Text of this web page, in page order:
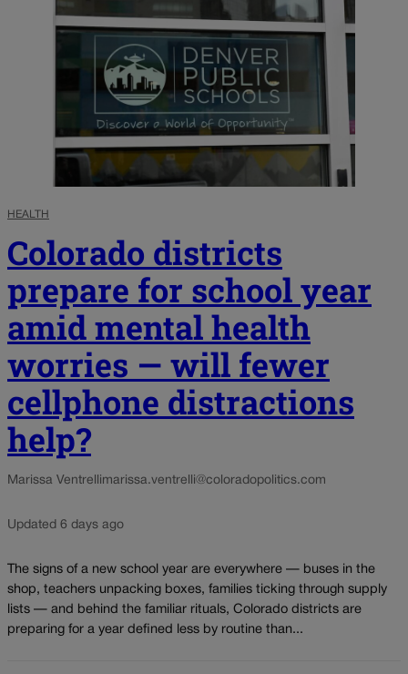
HEALTH
Colorado districts
prepare for school year
amid mental health
worries — will fewer
cellphone distractions
help?
Marissa Ventrellimarissa.ventrelli@coloradopolitics.com
Updated 6 days ago
The signs of a new school year are everywhere — buses in the
shop, teachers unpacking boxes, families ticking through supply
lists — and behind the familiar rituals, Colorado districts are
preparing for a year defined less by routine than...